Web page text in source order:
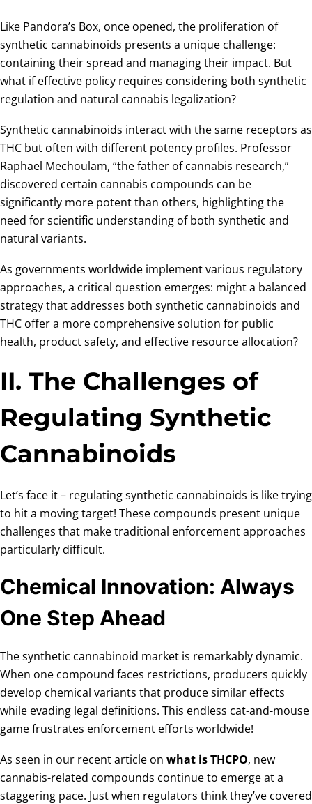
Like Pandora’s Box, once opened, the proliferation of
synthetic cannabinoids presents a unique challenge:
containing their spread and managing their impact. But
what if effective policy requires considering both synthetic
regulation and natural cannabis legalization?
Synthetic cannabinoids interact with the same receptors as
THC but often with different potency profiles. Professor
Raphael Mechoulam, “the father of cannabis research,”
discovered certain cannabis compounds can be
significantly more potent than others, highlighting the
need for scientific understanding of both synthetic and
natural variants.
As governments worldwide implement various regulatory
approaches, a critical question emerges: might a balanced
strategy that addresses both synthetic cannabinoids and
THC offer a more comprehensive solution for public
health, product safety, and effective resource allocation?
II. The Challenges of
Regulating Synthetic
Cannabinoids
Let’s face it – regulating synthetic cannabinoids is like trying
to hit a moving target! These compounds present unique
challenges that make traditional enforcement approaches
particularly difficult.
Chemical Innovation: Always
One Step Ahead
The synthetic cannabinoid market is remarkably dynamic.
When one compound faces restrictions, producers quickly
develop chemical variants that produce similar effects
while evading legal definitions. This endless cat-and-mouse
game frustrates enforcement efforts worldwide!
As seen in our recent article on what is THCPO, new
cannabis-related compounds continue to emerge at a
staggering pace. Just when regulators think they’ve covered